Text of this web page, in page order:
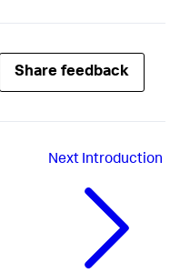
Share feedback
Next Introduction